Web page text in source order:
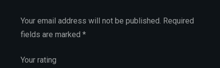
Your email address will not be published. Required
fields are marked *
Your rating